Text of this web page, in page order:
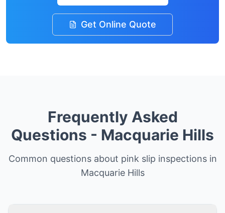
Get Online Quote
Frequently Asked
Questions - Macquarie Hills
Common questions about pink slip inspections in
Macquarie Hills